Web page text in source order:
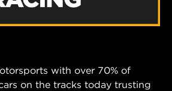
with over 70% of
on the tracks today trusting